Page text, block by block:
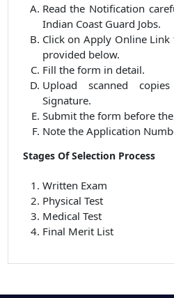
Read the Notification
Indian Coast Guard Jobs.
Click on Apply Online
provided below.
Fill the form in detail.
Upload scanned
Signature.
Submit the form before
Note the Application
Stages Of Selection Process
Written Exam
Physical Test
Medical Test
Final Merit List